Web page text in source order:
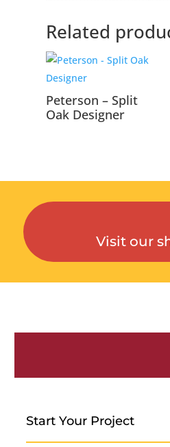
Related
Peterson – Split
Oak Designer
Visit our
Start Your Project